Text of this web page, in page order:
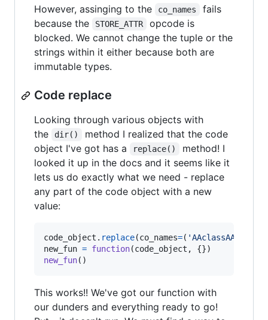
However, assinging to the co_names
fails
because the
STORE_ATTR
opcode is
blocked. We cannot change the tuple or the
strings within it either because both are
immutable types.
Code replace
Looking through various objects with
the
dir()
method I realized that the code
object I've got has a
replace()
method! I
looked it up in the docs and it seems like it
lets us do exactly what we need - replace
any part of the code object with a new
value:
code_object . replace(co_names=( 'AAclassAA'
new_fun = function(code_object
new_fun()
This works!! We've got our function with
our dunders and everything ready to go!